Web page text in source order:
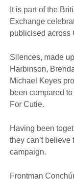
It is part of the
Exchange
publicised across
Silences, made
Harbinson,
Michael Keyes
been compared
For Cutie.
Having been
they can’t
campaign.
Frontman